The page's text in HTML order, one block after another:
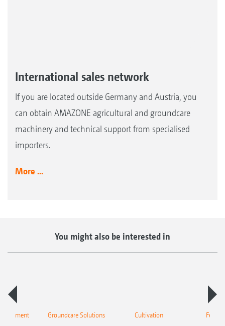
International sales network
If you are located outside Germany and Austria, you
can obtain AMAZONE agricultural and groundcare
machinery and technical support from specialised
importers.
More ...
You might also be interested in
Groundcare Solutions Cultivation